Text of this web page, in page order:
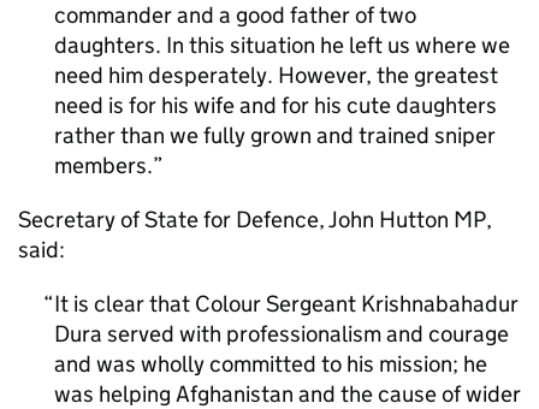
commander and a good father of two
daughters. In this situation he left us where we
need him desperately. However, the greatest
need is for his wife and for his cute daughters
rather than we fully grown and trained sniper
members.
Secretary of State for Defence, John Hutton MP,
said:
It is clear that Colour Sergeant Krishnabahadur
Dura served with professionalism and courage
and was wholly committed to his mission; he
was helping Afghanistan and the cause of wider